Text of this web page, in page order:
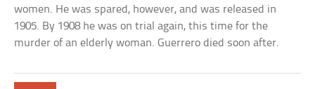
women. He was spared, however, and was released in
1905. By 1908 he was on trial again, this time for the
murder of an elderly woman. Guerrero died soon after.